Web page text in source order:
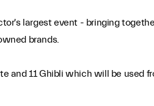
largest event - bringing
brands.
and 11 Ghibli which will be used